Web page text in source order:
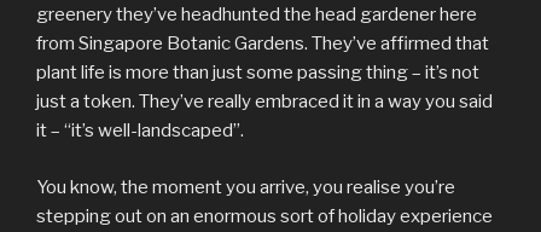
greenery they’ve headhunted the head gardener here
from Singapore Botanic Gardens. They’ve affirmed that
plant life is more than just some passing thing – it’s not
just a token. They’ve really embraced it in a way you said
it – “it’s well-landscaped”.
You know, the moment you arrive, you realise you’re
stepping out on an enormous sort of holiday experience